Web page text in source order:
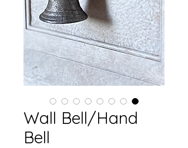
Wall Bell/Hand
Bell